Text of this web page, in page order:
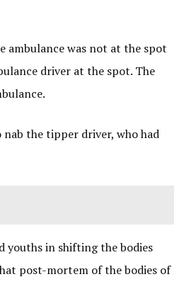
ambulance was not at the spot
driver at the spot. The
nab the tipper driver, who had
youths in shifting the bodies
post-mortem of the bodies of